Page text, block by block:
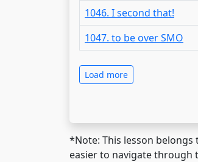
1046. I second that!
1047. to be over SMO
Load more
*Note: This lesson belongs
easier to navigate through